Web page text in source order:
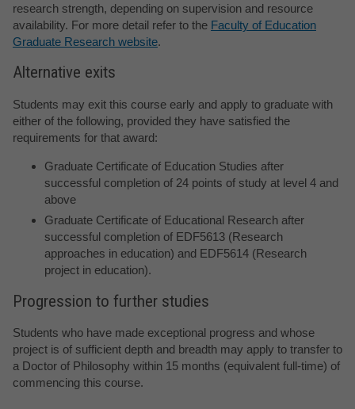
research strength, depending on supervision and resource
availability. For more detail refer to the Faculty of Education
Graduate Research website.
Alternative exits
Students may exit this course early and apply to graduate with
either of the following, provided they have satisfied the
requirements for that award:
Graduate Certificate of Education Studies after
successful completion of 24 points of study at level 4 and
above
Graduate Certificate of Educational Research after
successful completion of EDF5613 (Research
approaches in education) and EDF5614 (Research
project in education).
Progression to further studies
Students who have made exceptional progress and whose
project is of sufficient depth and breadth may apply to transfer to
a Doctor of Philosophy within 15 months (equivalent full-time) of
commencing this course.